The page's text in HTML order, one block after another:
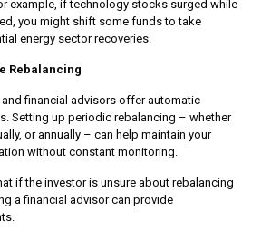
example, if technology stocks surged while
you might shift some funds to take
energy sector recoveries.
Rebalancing
financial advisors offer automatic
Setting up periodic rebalancing – whether
or annually – can help maintain your
without constant monitoring.
if the investor is unsure about rebalancing
a financial advisor can provide